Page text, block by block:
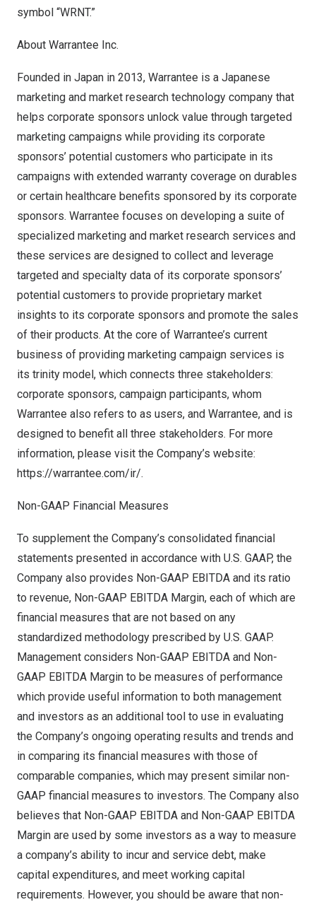
symbol “WRNT.”
About Warrantee Inc.
Founded in Japan in 2013, Warrantee is a Japanese
marketing and market research technology company that
helps corporate sponsors unlock value through targeted
marketing campaigns while providing its corporate
sponsors’ potential customers who participate in its
campaigns with extended warranty coverage on durables
or certain healthcare benefits sponsored by its corporate
sponsors. Warrantee focuses on developing a suite of
specialized marketing and market research services and
these services are designed to collect and leverage
targeted and specialty data of its corporate sponsors’
potential customers to provide proprietary market
insights to its corporate sponsors and promote the sales
of their products. At the core of Warrantee’s current
business of providing marketing campaign services is
its trinity model, which connects three stakeholders:
corporate sponsors, campaign participants, whom
Warrantee also refers to as users, and Warrantee, and is
designed to benefit all three stakeholders. For more
information, please visit the Company’s website:
https://warrantee.com/ir/.
Non-GAAP Financial Measures
To supplement the Company’s consolidated financial
statements presented in accordance with U.S. GAAP, the
Company also provides Non-GAAP EBITDA and its ratio
to revenue, Non-GAAP EBITDA Margin, each of which are
financial measures that are not based on any
standardized methodology prescribed by U.S. GAAP.
Management considers Non-GAAP EBITDA and Non-
GAAP EBITDA Margin to be measures of performance
which provide useful information to both management
and investors as an additional tool to use in evaluating
the Company’s ongoing operating results and trends and
in comparing its financial measures with those of
comparable companies, which may present similar non-
GAAP financial measures to investors. The Company also
believes that Non-GAAP EBITDA and Non-GAAP EBITDA
Margin are used by some investors as a way to measure
a company’s ability to incur and service debt, make
capital expenditures, and meet working capital
requirements. However, you should be aware that non-